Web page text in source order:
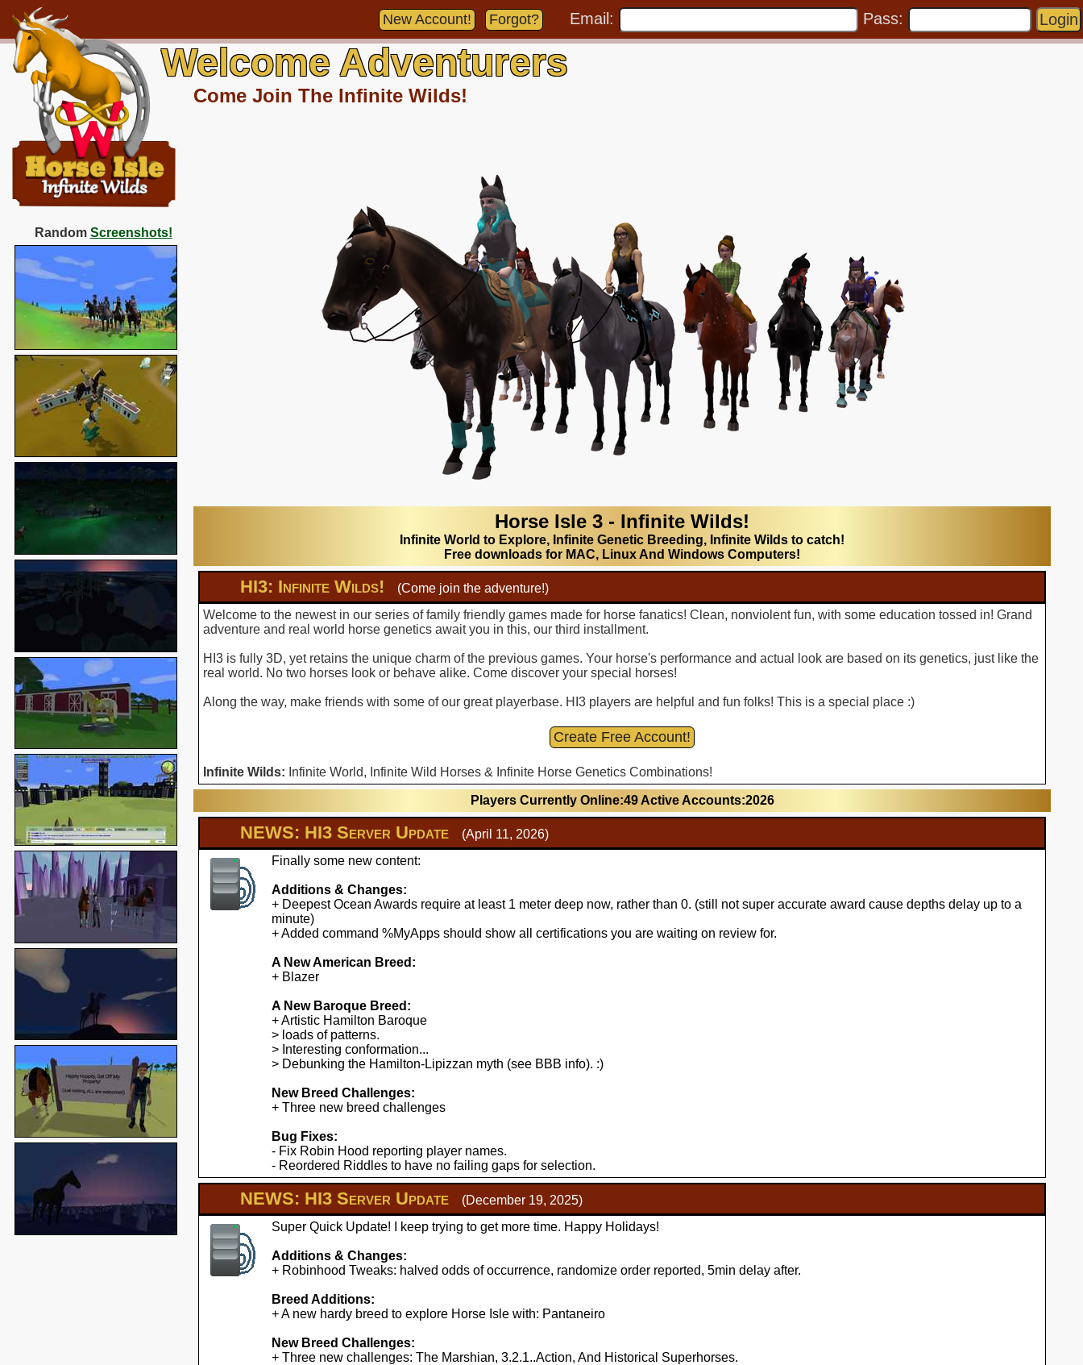
Random Screenshots!
New Account! Forgot? Email: Pass:
Welcome Adventurers
Come Join The Infinite Wilds!
Horse Isle 3 - Infinite Wilds!
Infinite World to Explore, Infinite Genetic Breeding, Infinite Wilds to catch!
Free downloads for MAC, Linux And Windows Computers!
HI3: Infinite Wilds!
(Come join the adventure!)
Welcome to the newest in our series of family friendly games made for horse fanatics! Clean, nonviolent fun, with some education tossed in! Grand
adventure and real world horse genetics await you in this, our third installment.
HI3 is fully 3D, yet retains the unique charm of the previous games. Your horse's performance and actual look are based on its genetics, just like the
real world. No two horses look or behave alike. Come discover your special horses!
Along the way, make friends with some of our great playerbase. HI3 players are helpful and fun folks! This is a special place :)
Create Free Account!
Infinite Wilds: Infinite World, Infinite Wild Horses & Infinite Horse Genetics Combinations!
Players Currently Online:49 Active Accounts:2026
NEWS: HI3 Server Update
(April 11, 2026)
Finally some new content:
Additions & Changes:
+ Deepest Ocean Awards require at least 1 meter deep now, rather than 0. (still not super accurate award cause depths delay up to a
minute)
+ Added command %MyApps should show all certifications you are waiting on review for.
A New American Breed:
+ Blazer
A New Baroque Breed:
+ Artistic Hamilton Baroque
> loads of patterns.
> Interesting conformation...
> Debunking the Hamilton-Lipizzan myth (see BBB info). :)
New Breed Challenges:
+ Three new breed challenges
Bug Fixes:
- Fix Robin Hood reporting player names.
- Reordered Riddles to have no failing gaps for selection.
NEWS: HI3 Server Update
(December 19, 2025)
Super Quick Update! I keep trying to get more time. Happy Holidays!
Additions & Changes:
+ Robinhood Tweaks: halved odds of occurrence, randomize order reported, 5min delay after.
Breed Additions:
+ A new hardy breed to explore Horse Isle with: Pantaneiro
New Breed Challenges:
+ Three new challenges: The Marshian, 3.2.1..Action, And Historical Superhorses.